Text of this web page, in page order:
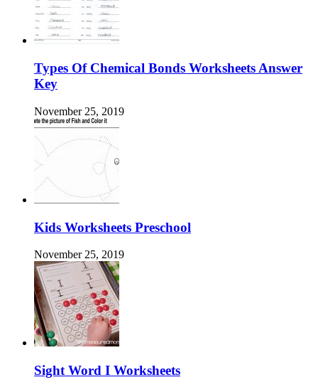
Types Of Chemical Bonds Worksheets Answer
Key
November 25, 2019
Kids Worksheets Preschool
November 25, 2019
Sight Word I Worksheets